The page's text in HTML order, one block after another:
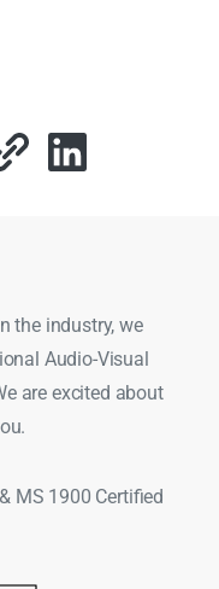
the industry, we
Audio-Visual
are excited about
MS 1900 Certified